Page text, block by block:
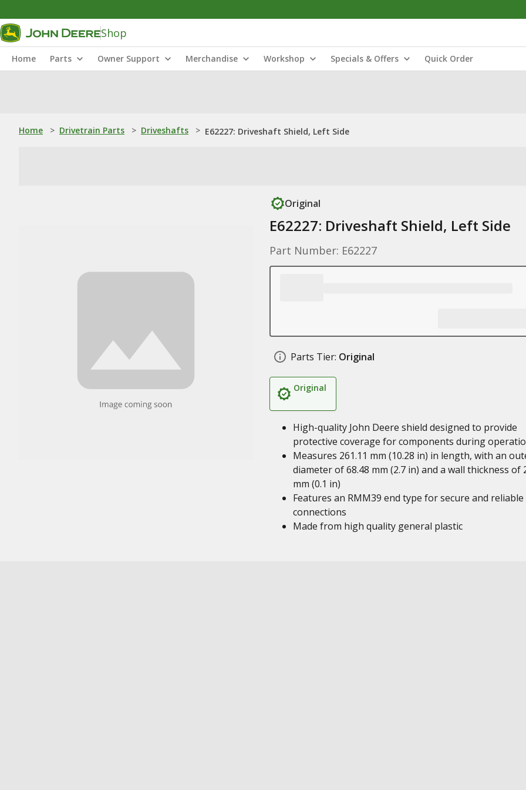
Shop
Home Parts Owner Support Merchandise Workshop Specials & Offers Quick Order
Home > Drivetrain Parts > Driveshafts > E62227: Driveshaft Shield, Left Side
Original
E62227: Driveshaft Shield, Left Side
Part Number: E62227
Parts Tier: Original
Original
High-quality John Deere shield designed to provide
protective coverage for components during
Measures 261.11 mm (10.28 in) in length, with an
diameter of 68.48 mm (2.7 in) and a wall thickness of
mm (0.1 in)
Features an RMM39 end type for secure and reliable
connections
Made from high quality general plastic